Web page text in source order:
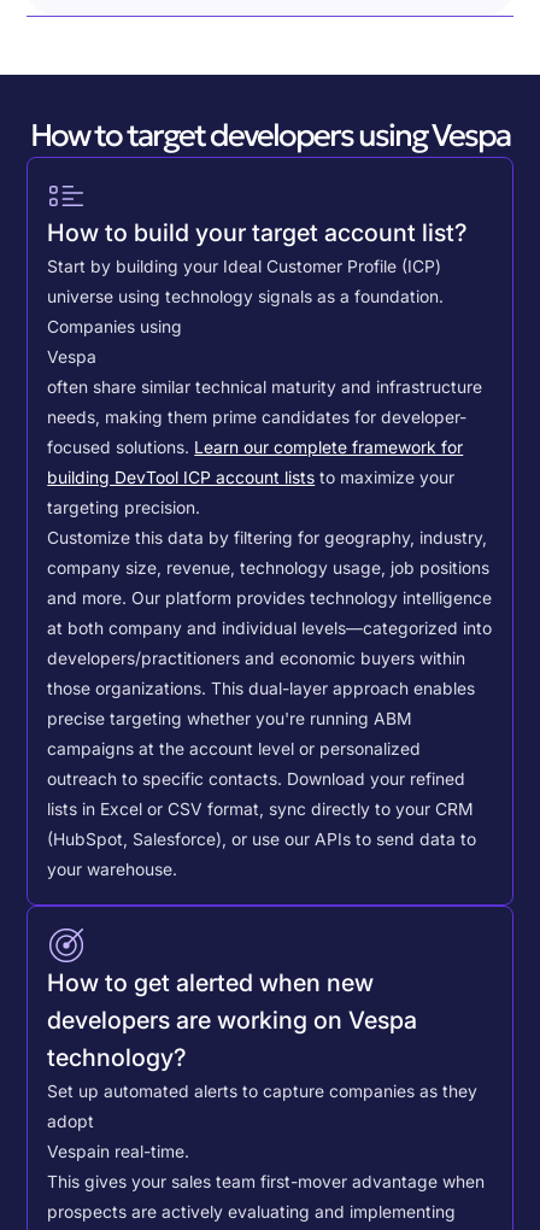
How to target developers using Vespa
How to build your target account list?
Start by building your Ideal Customer Profile (ICP)
universe using technology signals as a foundation.
Companies using
Vespa
often share similar technical maturity and infrastructure
needs, making them prime candidates for developer-
focused solutions. Learn our complete framework for
building DevTool ICP account lists to maximize your
targeting precision.
Customize this data by filtering for geography, industry,
company size, revenue, technology usage, job positions
and more. Our platform provides technology intelligence
at both company and individual levels—categorized into
developers/practitioners and economic buyers within
those organizations. This dual-layer approach enables
precise targeting whether you're running ABM
campaigns at the account level or personalized
outreach to specific contacts. Download your refined
lists in Excel or CSV format, sync directly to your CRM
(HubSpot, Salesforce), or use our APIs to send data to
your warehouse.
How to get alerted when new
developers are working on Vespa
technology?
Set up automated alerts to capture companies as they
adopt
Vespain real-time.
This gives your sales team first-mover advantage when
prospects are actively evaluating and implementing